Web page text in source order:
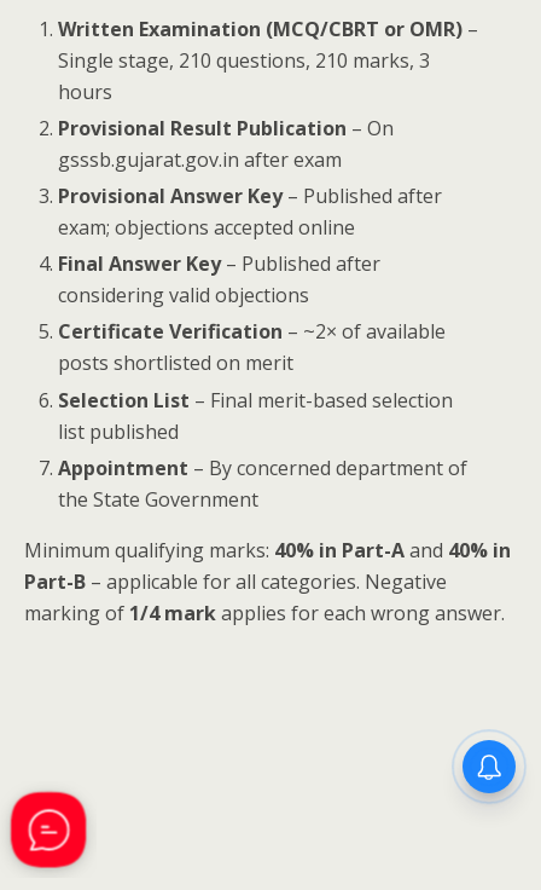
Written Examination (MCQ/CBRT or OMR) –
Single stage, 210 questions, 210 marks, 3
hours
Provisional Result Publication – On
gsssb.gujarat.gov.in after exam
Provisional Answer Key– Published after
exam; objections accepted online
Final Answer Key– Published after
considering valid objections
Certificate Verification – ~2× of available
posts shortlisted on merit
Selection List – Final merit-based selection
list published
Appointment – By concerned department of
the State Government
Minimum qualifying marks: 40% in Part-Aand 40% in
Part-B – applicable for all categories. Negative
marking of 1/4 markapplies for each wrong answer.